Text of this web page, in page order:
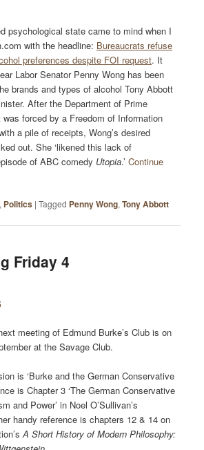
psychological state came to mind when I
with the headline: Bureaucrats refuse
preferences despite FOI request. It
Labor Senator Penny Wong has been
brands and types of alcohol Tony Abbott
After the Department of Prime
was forced by a Freedom of Information
a pile of receipts, Wong’s desired
out. She ‘likened this lack of
of ABC comedy Utopia.’Continue
, Politics |Tagged Penny Wong,Tony Abbott
Friday 4
meeting of Edmund Burke’s Club is on
at the Savage Club.
is ‘Burke and the German Conservative
is Chapter 3 ‘The German Conservative
and Power’ in Noel O’Sullivan’s
handy reference is chapters 12 & 14 on
A Short History of Modern Philosophy: